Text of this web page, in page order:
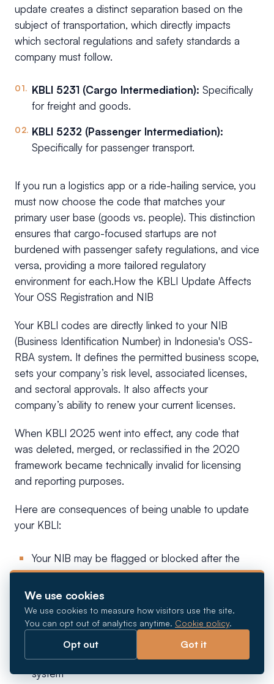
update creates a distinct separation based on the
subject of transportation, which directly impacts
which sectoral regulations and safety standards a
company must follow.
KBLI 5231 (Cargo Intermediation): Specifically
for freight and goods.
KBLI 5232 (Passenger Intermediation):
Specifically for passenger transport.
If you run a logistics app or a ride-hailing service, you
must now choose the code that matches your
primary user base (goods vs. people). This distinction
ensures that cargo-focused startups are not
burdened with passenger safety regulations, and vice
versa, providing a more tailored regulatory
environment for each.How the KBLI Update Affects
Your OSS Registration and NIB
Your KBLI codes are directly linked to your NIB
(Business Identification Number) in Indonesia's OSS-
RBA system. It defines the permitted business scope,
sets your company’s risk level, associated licenses,
and sectoral approvals. It also affects your
company’s ability to renew your current licenses.
When KBLI 2025 went into effect, any code that
was deleted, merged, or reclassified in the 2020
framework became technically invalid for licensing
and reporting purposes.
Here are consequences of being unable to update
your KBLI:
Your NIB may be flagged or blocked after the
June 18, 2026 deadline
Permit renewals and new applications will be
rejected until your KBLI is realigned
LKPM investment reports may be rejected if they
reference KBLI codes that no longer exist in the
system
We use cookies
We use cookies to measure how visitors use the site.
You can opt out of analytics anytime. Cookie policy.
Opt out Got it